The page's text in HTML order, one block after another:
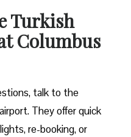
Turkish
Columbus
talk to the
They offer quick
re-booking, or